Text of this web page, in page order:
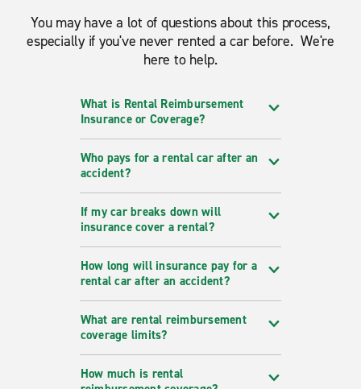
You may have a lot of questions about this process,
especially if you've never rented a car before. We're
here to help.
What is Rental Reimbursement
Insurance or Coverage?
Who pays for a rental car after an
accident?
If my car breaks down will
insurance cover a rental?
How long will insurance pay for a
rental car after an accident?
What are rental reimbursement
coverage limits?
How much is rental